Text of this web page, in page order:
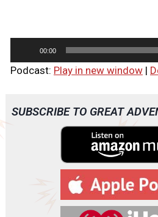
u
o
00:00
Podcast: Play in new window|
SUBSCRIBE TO GREAT